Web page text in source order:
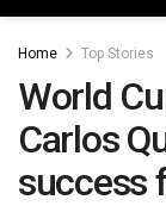
Home Top Stories
World
Carlos
success